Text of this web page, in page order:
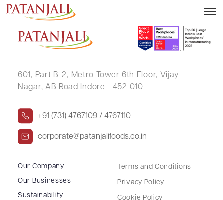
PADMINI JAIN
601, Part B-2, Metro Tower 6th Floor, Vijay
Nagar, AB Road Indore - 452 010
+91 (731) 4767109 / 4767110
corporate@patanjalifoods.co.in
Our Company
Our Businesses
Sustainability
Terms and Conditions
Privacy Policy
Cookie Policy